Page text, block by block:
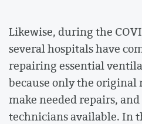
Likewise, during the
several hospitals have
repairing essential
because only the
make needed repairs,
technicians available. In